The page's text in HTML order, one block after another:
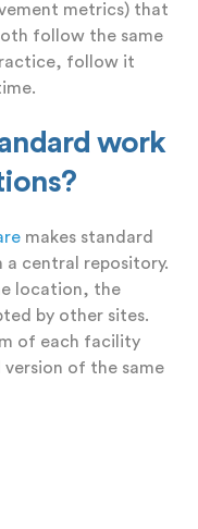
metrics) that
follow the same
follow it
work
makes standard
a central repository.
location, the
by other sites.
of each facility
of the same